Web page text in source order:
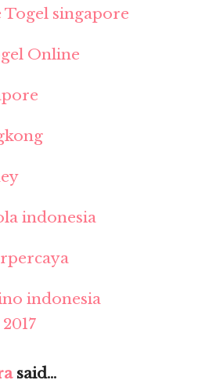
Togel singapore
Online
indonesia
indonesia
said...